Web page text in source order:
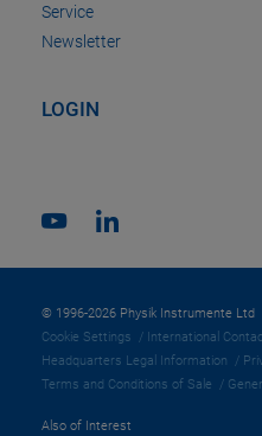
Service
Newsletter
LOGIN
© 1996-2026 Physik Instrumente Ltd
Cookie Settings
International
Headquarters Legal Information
Terms and Conditions of Sale
Also of Interest